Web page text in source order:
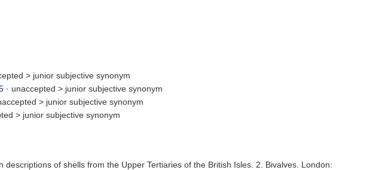
> junior subjective synonym
· unaccepted > junior subjective synonym
> junior subjective synonym
> junior subjective synonym
of shells from the Upper Tertiaries of the British Isles. 2. Bivalves. London: